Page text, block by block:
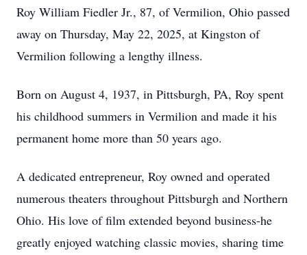
Roy William Fiedler Jr., 87, of Vermilion, Ohio passed
away on Thursday, May 22, 2025, at Kingston of
Vermilion following a lengthy illness.
Born on August 4, 1937, in Pittsburgh, PA, Roy spent
his childhood summers in Vermilion and made it his
permanent home more than 50 years ago.
A dedicated entrepreneur, Roy owned and operated
numerous theaters throughout Pittsburgh and Northern
Ohio. His love of film extended beyond business-he
greatly enjoyed watching classic movies, sharing time